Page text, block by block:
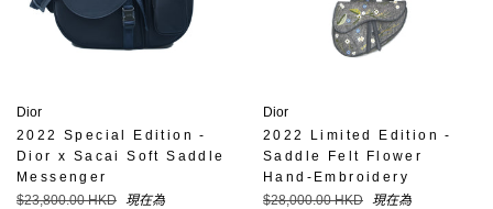
Dior
2022 Special Edition -
Dior x Sacai Soft Saddle
Messenger
定
$23,800.00 HKD 現在為
Dior
2022 Limited Edition -
Saddle Felt Flower
Hand-Embroidery
定
$28,000.00 HKD 現在為